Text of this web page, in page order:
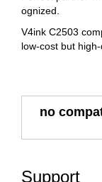
ognized.
V4ink C2503
low-cost but
no
Support